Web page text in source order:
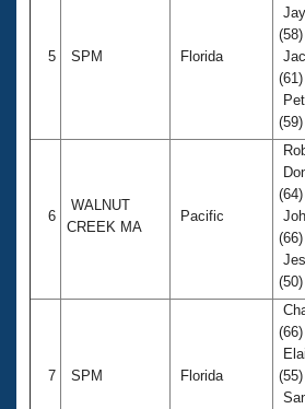
5 SPM Florida
(58)
(61)
(59)
6
WALNUT
CREEK MA
Pacific
(64)
(66)
(50)
7 SPM Florida
(66)
(55)